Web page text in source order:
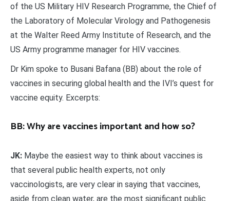
of the US Military HIV Research Programme, the Chief of
the Laboratory of Molecular Virology and Pathogenesis
at the Walter Reed Army Institute of Research, and the
US Army programme manager for HIV vaccines.
Dr Kim spoke to Busani Bafana (BB) about the role of
vaccines in securing global health and the IVI’s quest for
vaccine equity. Excerpts:
BB: Why are vaccines important and how so?
JK: Maybe the easiest way to think about vaccines is
that several public health experts, not only
vaccinologists, are very clear in saying that vaccines,
aside from clean water, are the most significant public